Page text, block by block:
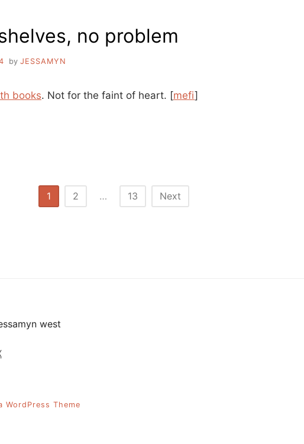
no problem
by JESSAMYN
books. Not for the faint of heart. [mefi]
1 2 … 13 Next
west
WordPress Theme